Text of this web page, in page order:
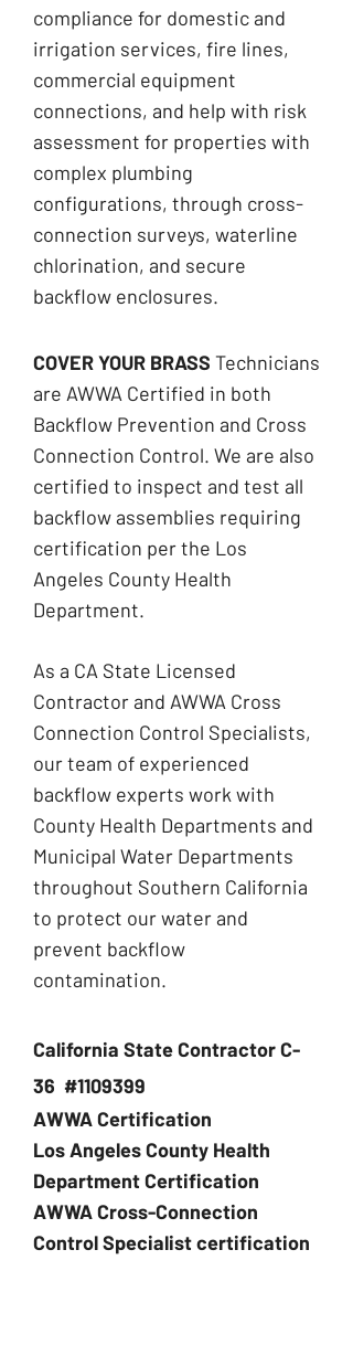
compliance for domestic and
irrigation services, fire lines,
commercial equipment
connections, and help with risk
assessment for properties with
complex plumbing
configurations, through cross-
connection surveys, waterline
chlorination, and secure
backflow enclosures.
​COVER YOUR BRASS Technicians
are AWWA Certified in both
Backflow Prevention and Cross
Connection Control. We are also
certified to inspect and test all
backflow assemblies requiring
certification per the Los
Angeles County Health
Department.
As a CA State Licensed
Contractor and AWWA Cross
Connection Control Specialists,
our team of experienced
backflow experts work with
County Health Departments and
Municipal Water Departments
throughout Southern California
to protect our water and
prevent backflow
contamination.
California State Contractor C-
36 #1109399
AWWA Certification
Los Angeles County Health
Department Certification
AWWA Cross-Connection
Control Specialist certification